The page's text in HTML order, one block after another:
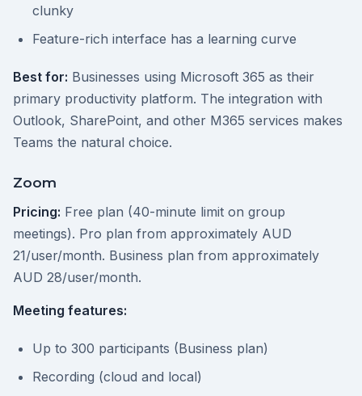
clunky
Feature-rich interface has a learning curve
Best for: Businesses using Microsoft 365 as their
primary productivity platform. The integration with
Outlook, SharePoint, and other M365 services makes
Teams the natural choice.
Zoom
Pricing: Free plan (40-minute limit on group
meetings). Pro plan from approximately AUD
21/user/month. Business plan from approximately
AUD 28/user/month.
Meeting features:
Up to 300 participants (Business plan)
Recording (cloud and local)